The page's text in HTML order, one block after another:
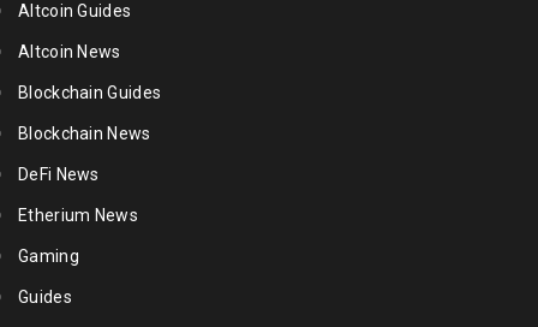
Altcoin Guides
Altcoin News
Blockchain Guides
Blockchain News
DeFi News
Etherium News
Gaming
Guides